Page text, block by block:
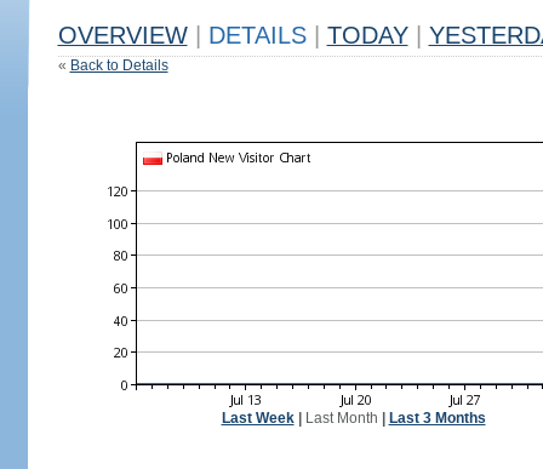
OVERVIEW DETAILS TODAY
« Back to Details
Last Week| Last Month Last 3 Months